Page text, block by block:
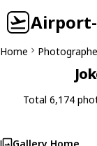
Home
Total 6,174